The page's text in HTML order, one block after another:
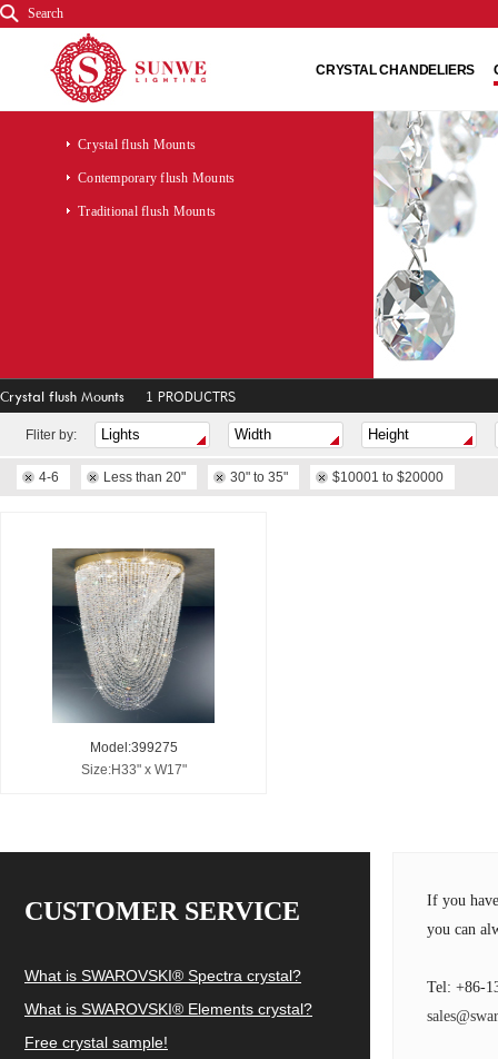
Search
CRYSTAL CHANDELIERS
Crystal flush Mounts
Contemporary flush Mounts
Traditional flush Mounts
Crystal flush Mounts 1 PRODUCTRS
Fliter by:
4-6 Less than 20" 30" to 35" $10001 to $20000
Model:399275
Size:H33" x W17"
CUSTOMER SERVICE
What is SWAROVSKI® Spectra crystal?
What is SWAROVSKI® Elements crystal?
Free crystal sample!
If you
you can
Tel: +86-